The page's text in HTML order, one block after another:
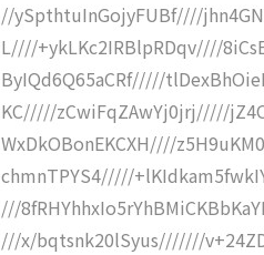
//ySpthtuInGojyFUBf////
L////+ykLKc2IRBlpRDqv////
ByIQd6Q65aCRf/////
KC/////zCwiFqZAwYj0jrj/////
WxDkOBonEKCXH////
chmnTPYS4/////
///
///x/bqtsnk20lSyus///////